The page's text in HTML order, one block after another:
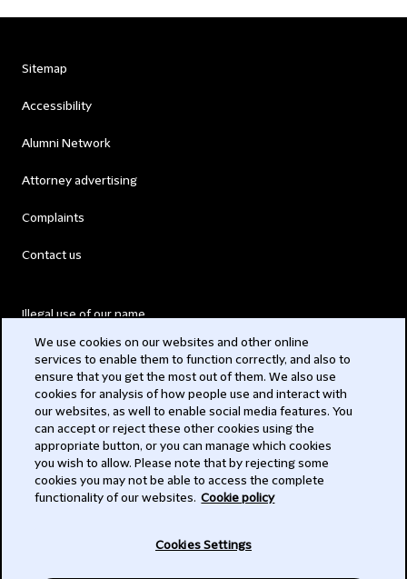
Sitemap
Accessibility
Alumni Network
Attorney advertising
Complaints
Contact us
Illegal use of our name
Modern Slavery Act
Privacy
Subscribe
We use cookies on our websites and other online
services to enable them to function correctly, and also to
ensure that you get the most out of them. We also use
cookies for analysis of how people use and interact with
our websites, as well to enable social media features. You
can accept or reject these other cookies using the
appropriate button, or you can manage which cookies
you wish to allow. Please note that by rejecting some
cookies you may not be able to access the complete
functionality of our websites. Cookie policy
Cookies Settings